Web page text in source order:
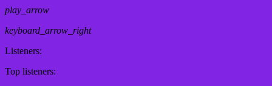
play_arrow
keyboard_arrow_right
Listeners:
Top listeners: